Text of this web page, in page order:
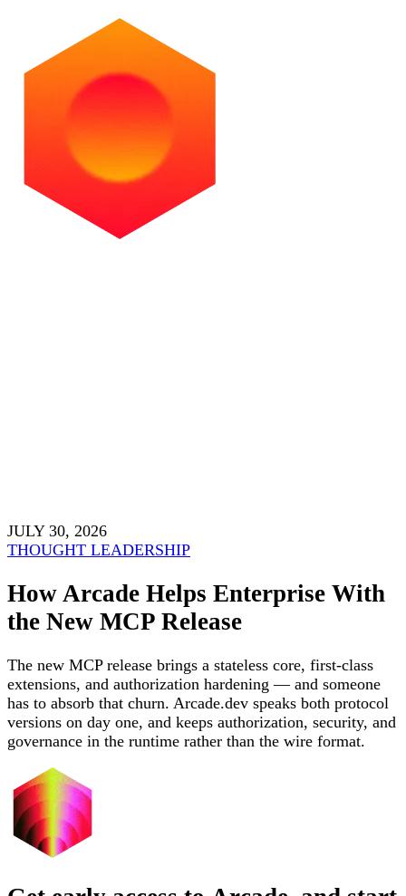
JULY 30, 2026
THOUGHT LEADERSHIP
How Arcade Helps Enterprise With
the New MCP Release
The new MCP release brings a stateless core, first-class
extensions, and authorization hardening — and someone
has to absorb that churn. Arcade.dev speaks both protocol
versions on day one, and keeps authorization, security, and
governance in the runtime rather than the wire format.